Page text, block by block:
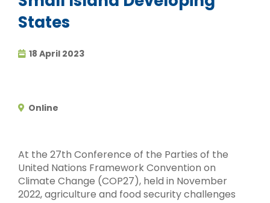
States
18 April 2023
Online
At the 27th Conference of the Parties of the
United Nations Framework Convention on
Climate Change (COP27), held in November
2022, agriculture and food security challenges